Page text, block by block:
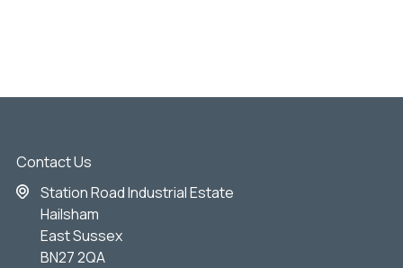
Contact Us
Station Road Industrial Estate
Hailsham
East Sussex
BN27 2QA